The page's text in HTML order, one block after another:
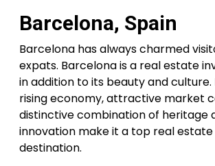
Barcelona, Spain
Barcelona has always charmed
expats. Barcelona is a real estate
in addition to its beauty and culture.
rising economy, attractive market
distinctive combination of heritage
innovation make it a top real
destination.